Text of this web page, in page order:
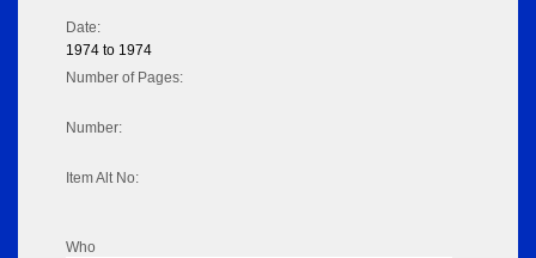
Date:
1974 to 1974
Number of Pages:
Number:
Item Alt No:
Who